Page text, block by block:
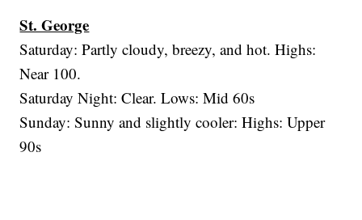
St. George
Saturday: Partly cloudy, breezy, and hot. Highs:
Near 100.
Saturday Night: Clear. Lows: Mid 60s
Sunday: Sunny and slightly cooler: Highs: Upper
90s